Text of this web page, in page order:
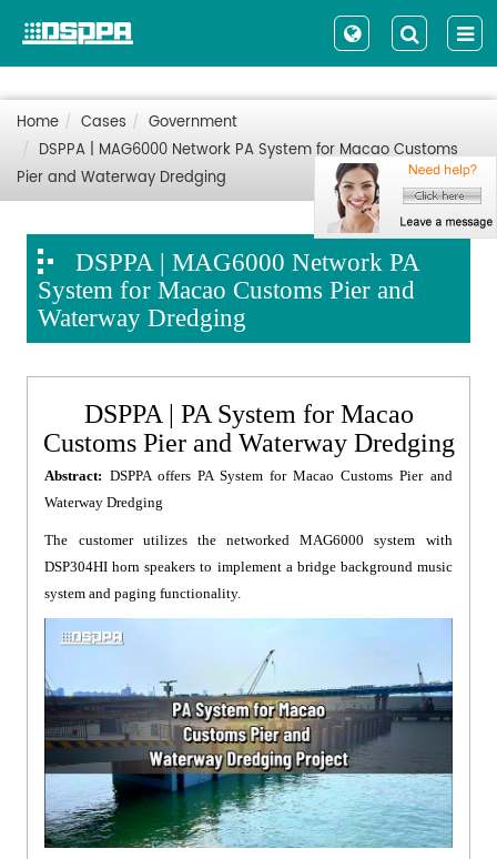
Home Cases
Government
DSPPA | MAG6000 Network PA System for Macao Customs
Pier and Waterway Dredging
DSPPA | MAG6000 Network PA
System for Macao Customs Pier and
Waterway Dredging
DSPPA | PA System for Macao
Customs Pier and Waterway Dredging
Abstract: DSPPA offers PA System for Macao Customs Pier and
Waterway Dredging
The customer utilizes the networked MAG6000 system with
DSP304HI horn speakers to implement a bridge background music
system and paging functionality.